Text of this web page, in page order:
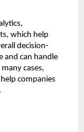
which help
decision-
and can handle
cases,
companies